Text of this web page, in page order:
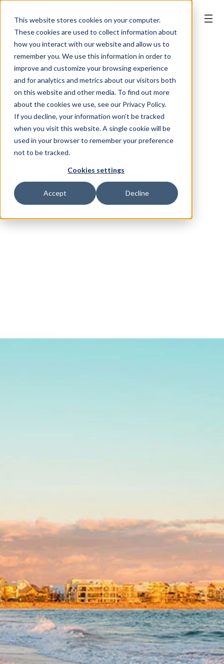
This website stores cookies on your computer.
These cookies are used to collect information about
how you interact with our website and allow us to
remember you. We use this information in order to
improve and customize your browsing experience
and for analytics and metrics about our visitors both
on this website and other media. To find out more
about the cookies we use, see our Privacy Policy.
If you decline, your information won’t be tracked
when you visit this website. A single cookie will be
used in your browser to remember your preference
not to be tracked.
Cookies settings
Accept Decline
BOOK ONLINE